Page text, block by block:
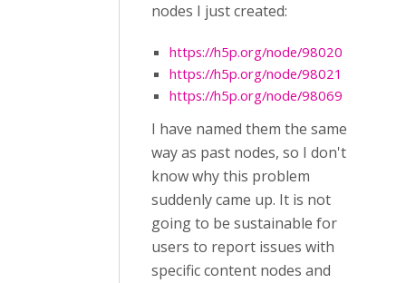
nodes I just created:
https://h5p.org/node/98020
https://h5p.org/node/98021
https://h5p.org/node/98069
I have named them the same
way as past nodes, so I don't
know why this problem
suddenly came up. It is not
going to be sustainable for
users to report issues with
specific content nodes and